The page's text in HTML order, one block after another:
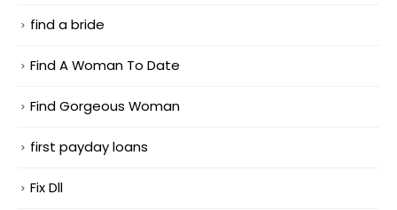
find a bride
Find A Woman To Date
Find Gorgeous Woman
first payday loans
Fix Dll